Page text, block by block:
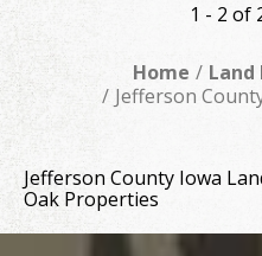
1 - 2 of
Home Land
Jefferson
Jefferson County Iowa
Oak Properties